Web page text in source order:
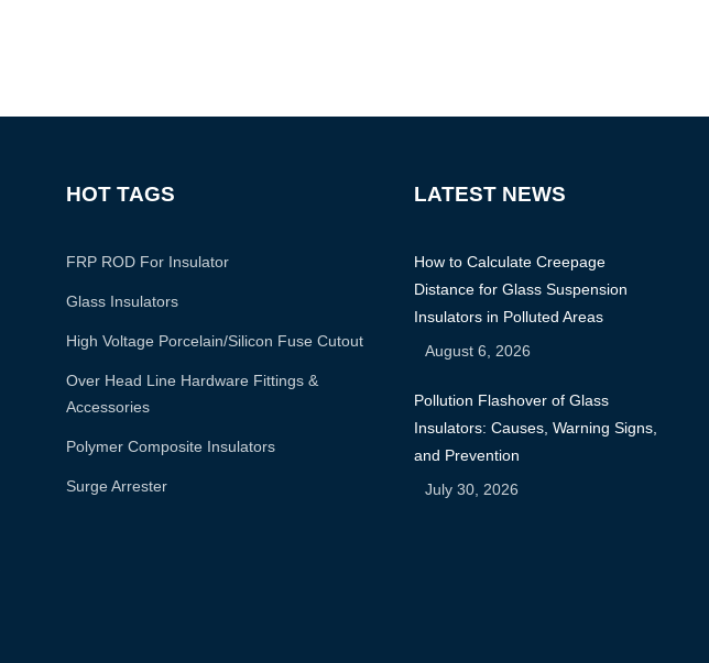
HOT TAGS
FRP ROD For Insulator
Glass Insulators
High Voltage Porcelain/silicon Fuse Cutout
Over Head Line Hardware Fittings &
Accessories
Polymer Composite Insulators
Surge Arrester
LATEST NEWS
How to Calculate Creepage
Distance for Glass Suspension
Insulators in Polluted Areas
August 6, 2026
Pollution Flashover of Glass
Insulators: Causes, Warning Signs,
and Prevention
July 30, 2026